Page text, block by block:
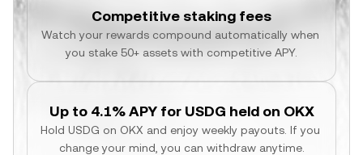
Competitive staking fees
Watch your rewards compound automatically when
you stake 50+ assets with competitive APY.
Up to 4.1% APY for USDG held on OKX
Hold USDG on OKX and enjoy weekly payouts. If you
change your mind, you can withdraw anytime.